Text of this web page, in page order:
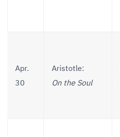
Apr.
30
Aristotle:
On the Soul